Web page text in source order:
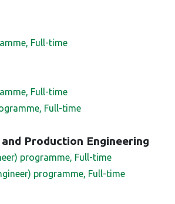
Full-time
Full-time
Full-time
Production Engineering
programme, Full-time
programme, Full-time